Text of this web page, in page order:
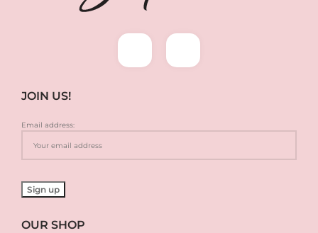
JOIN US!
Email address:
OUR SHOP